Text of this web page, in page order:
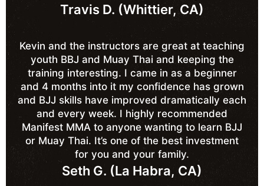
Travis D. (Whittier, CA)
Kevin and the instructors are great at teaching
youth BBJ and Muay Thai and keeping the
training interesting. I came in as a beginner
and 4 months into it my confidence has grown
and BJJ skills have improved dramatically each
and every week. I highly recommended
Manifest MMA to anyone wanting to learn BJJ
or Muay Thai. It’s one of the best investment
for you and your family.
Seth G. (La Habra, CA)